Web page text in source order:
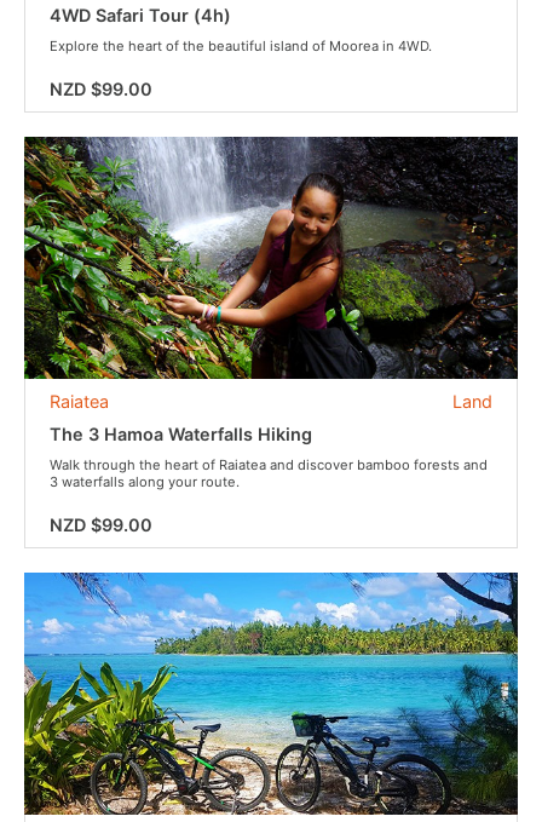
4WD Safari Tour (4h)
Explore the heart of the beautiful island of Moorea in 4WD.
NZD $99.00
Land
Raiatea
The 3 Hamoa Waterfalls Hiking
Walk through the heart of Raiatea and discover bamboo forests and
3 waterfalls along your route.
NZD $99.00